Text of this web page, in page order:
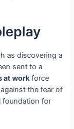
as discovering a
sent to a
at workforce
the fear of
foundation for